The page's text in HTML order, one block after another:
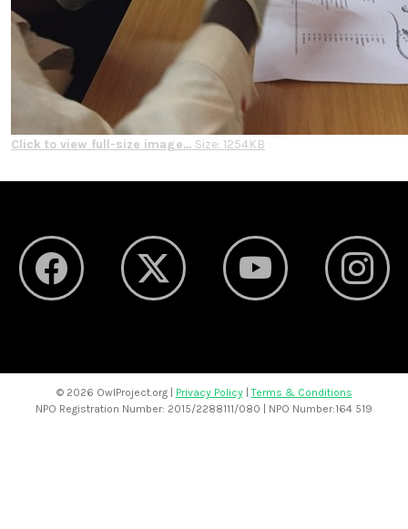
Click to view full-size image… Size: 1254KB
© 2026 OwlProject.org | Privacy Policy|Terms & Conditions
NPO Registration Number: 2015/2288111/080 | NPO Number:164 519